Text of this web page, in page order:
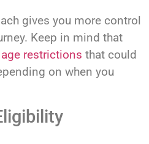
gives you more control
Keep in mind that
age restrictions that could
on when you